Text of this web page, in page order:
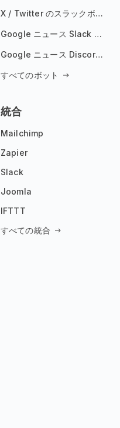
X / Twitter のスラックボット
Google ニュース Slack ボット
Google ニュース Discord ボット
すべてのボット
統合
Mailchimp
Zapier
Slack
Joomla
IFTTT
すべての統合